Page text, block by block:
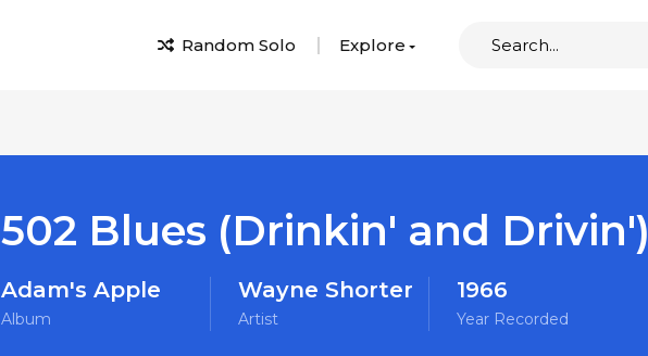
Random Solo Explore
502 Blues (Drinkin' and Drivin')
Adam's Apple
Album
Wayne Shorter
Artist
1966
Year Recorded